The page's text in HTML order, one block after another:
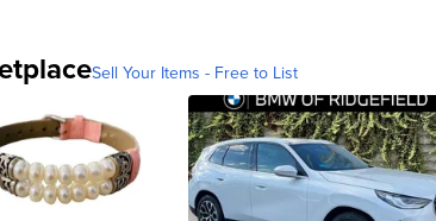
Sell Your Items - Free to List